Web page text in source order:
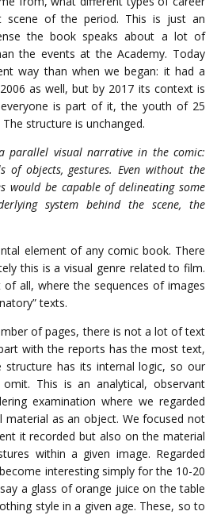
scene of the period. This is just an
the book speaks about a lot of
the events at the Academy. Today
way than when we began: it had a
as well, but by 2017 its context is
is part of it, the youth of 25
structure is unchanged.
parallel visual narrative in the comic:
of objects, gestures. Even without the
would be capable of delineating some
system behind the scene, the
element of any comic book. There
this is a visual genre related to film.
all, where the sequences of images
texts.
of pages, there is not a lot of text
with the reports has the most text,
structure has its internal logic, so our
This is an analytical, observant
examination where we regarded
material as an object. We focused not
it recorded but also on the material
within a given image. Regarded
interesting simply for the 10-20
a glass of orange juice on the table
style in a given age. These, so to